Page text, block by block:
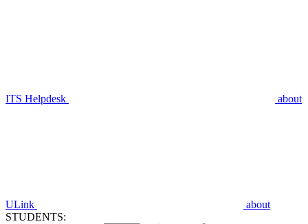
ITS Helpdesk about
ULink
about
STUDENTS: